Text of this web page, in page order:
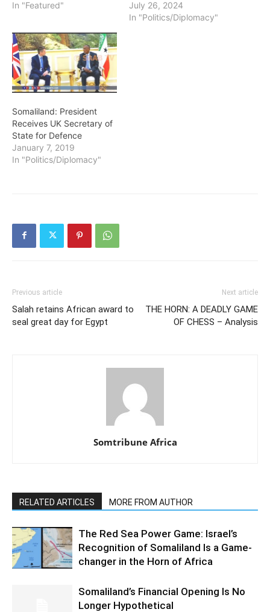
In "Featured"
July 26, 2024
In "Politics/Diplomacy"
Somaliland: President
Receives UK Secretary of
State for Defence
January 7, 2019
In "Politics/Diplomacy"
Previous article
Salah retains African award to
seal great day for Egypt
Next article
THE HORN: A DEADLY GAME
OF CHESS – Analysis
Somtribune Africa
RELATED ARTICLES MORE FROM AUTHOR
The Red Sea Power Game: Israel’s
Recognition of Somaliland Is a Game-
changer in the Horn of Africa
Somaliland’s Financial Opening Is No
Longer Hypothetical